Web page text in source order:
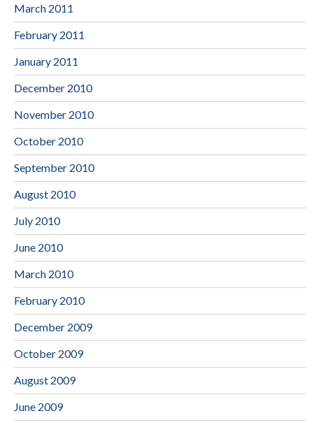
March 2011
February 2011
January 2011
December 2010
November 2010
October 2010
September 2010
August 2010
July 2010
June 2010
March 2010
February 2010
December 2009
October 2009
August 2009
June 2009